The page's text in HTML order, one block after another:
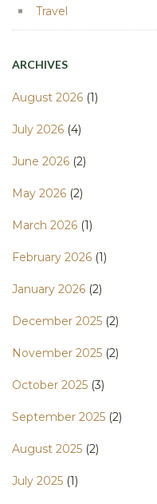
Travel
ARCHIVES
August 2026 (1)
July 2026 (4)
June 2026 (2)
May 2026 (2)
March 2026 (1)
February 2026 (1)
January 2026 (2)
December 2025 (2)
November 2025 (2)
October 2025 (3)
September 2025 (2)
August 2025 (2)
July 2025 (1)